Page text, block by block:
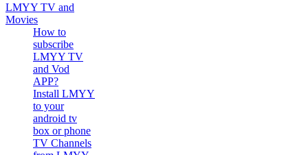
LMYY TV and
Movies
How to
subscribe
LMYY TV
and Vod
APP?
Install LMYY
to your
android tv
box or phone
TV Channels